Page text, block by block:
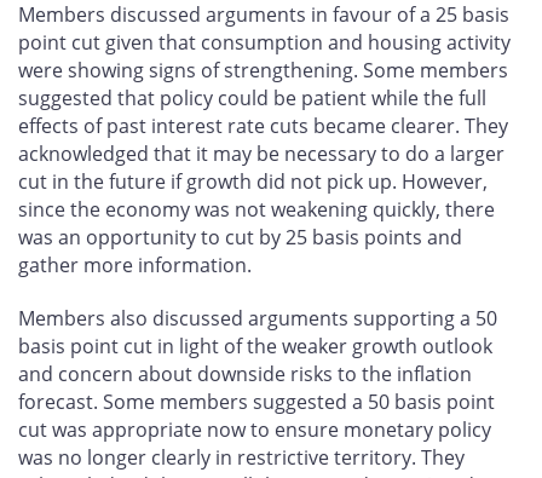
Members discussed arguments in favour of a 25 basis
point cut given that consumption and housing activity
were showing signs of strengthening. Some members
suggested that policy could be patient while the full
effects of past interest rate cuts became clearer. They
acknowledged that it may be necessary to do a larger
cut in the future if growth did not pick up. However,
since the economy was not weakening quickly, there
was an opportunity to cut by 25 basis points and
gather more information.
Members also discussed arguments supporting a 50
basis point cut in light of the weaker growth outlook
and concern about downside risks to the inflation
forecast. Some members suggested a 50 basis point
cut was appropriate now to ensure monetary policy
was no longer clearly in restrictive territory. They